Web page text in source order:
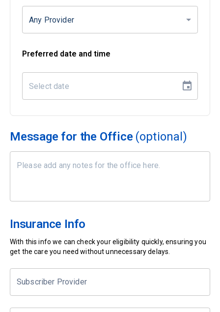
Any Provider
Preferred date and time
Message for the Office (optional)
Insurance Info
With this info we can check your eligibility quickly, ensuring you
get the care you need without unnecessary delays.
Subscriber Provider